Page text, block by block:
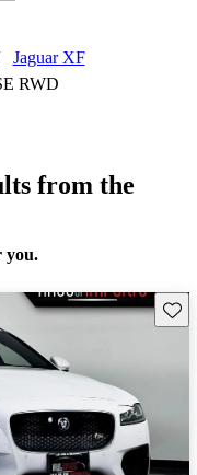
Jaguar XF
RWD
from the
you.